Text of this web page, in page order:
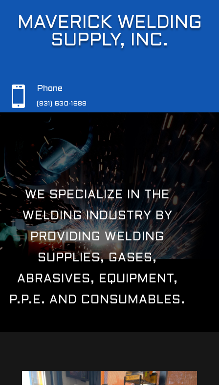
MAVERICK WELDING
SUPPLY, INC.
 Phone
(831) 630-1688
MAVERICK WELDING
SUPPLY, INC.
 Phone
(831) 630-1688
WE SPECIALIZE IN THE
WELDING INDUSTRY BY
PROVIDING WELDING
SUPPLIES, GASES,
ABRASIVES, EQUIPMENT,
P.P.E. AND CONSUMABLES.